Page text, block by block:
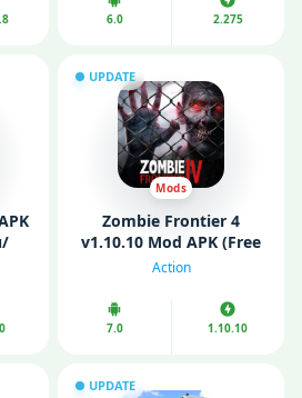
6.0 2.275
UPDATE
Mods
Zombie Frontier 4
v1.10.10 Mod APK (Free
Shopping/ God Mode)
Action
7.0 1.10.10
UPDATE